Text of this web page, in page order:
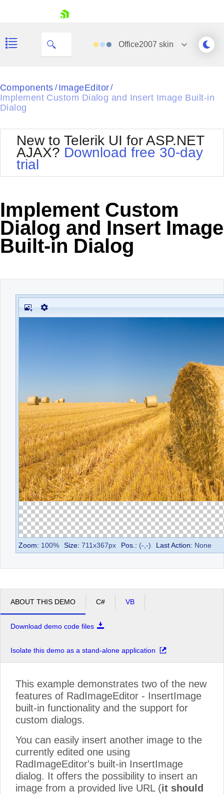
Shopping cart
Your Account
Contact Us
Office2007 skin
Black
Default
Glow
Office2007
Office2010Black
Office2010Blue
Outlook
Silk
Web20
WebBlue
Windows7
Components / ImageEditor /
Implement Custom Dialog and Insert Image Built-in
Dialog
New to Telerik UI for ASP.NET
AJAX? Download free 30-day
trial
Implement Custom
Dialog and Insert Image
Built-in Dialog
Zoom: 100% Size: 711x367px Pos.: (- -) Last Action: None
ABOUT THIS DEMO C# VB
Download demo code files
Isolate this demo as a stand-alone application
This example demonstrates two of the new
features of RadImageEditor - InsertImage
built-in functionality and the support for
custom dialogs.
You can easily insert another image to the
currently edited one using
RadImageEditor's built-in InsertImage
dialog. It offers the possibility to insert an
image from a provided live URL (it should